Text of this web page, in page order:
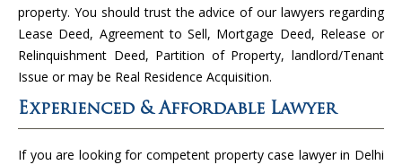
property. You should trust the advice of our lawyers regarding
Lease Deed, Agreement to Sell, Mortgage Deed, Release or
Relinquishment Deed, Partition of Property, landlord/Tenant
Issue or may be Real Residence Acquisition.
Experienced & Affordable Lawyer
If you are looking for competent property case lawyer in Delhi